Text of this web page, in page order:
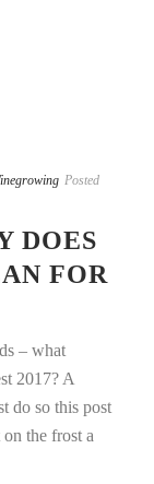
Posted
DOES
FOR
– what
2017? A
do so this post
the frost a